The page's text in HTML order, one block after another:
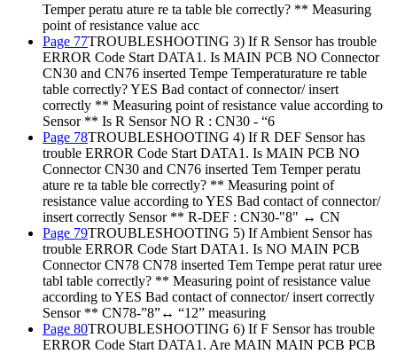
Temper peratu ature re ta table ble correctly? ** Measuring
point of resistance value acc
Page 77TROUBLESHOOTING 3) If R Sensor has trouble
ERROR Code Start DATA1. Is MAIN PCB NO Connector
CN30 and CN76 inserted Tempe Temperaturature re table
table correctly? YES Bad contact of connector/ insert
correctly ** Measuring point of resistance value according to
Sensor ** Is R Sensor NO R : CN30 - “6
Page 78TROUBLESHOOTING 4) If R DEF Sensor has
trouble ERROR Code Start DATA1. Is MAIN PCB NO
Connector CN30 and CN76 inserted Tem Temper peratu
ature re ta table ble correctly? ** Measuring point of
resistance value according to YES Bad contact of connector/
insert correctly Sensor ** R-DEF : CN30-"8" ↔ CN
Page 79TROUBLESHOOTING 5) If Ambient Sensor has
trouble ERROR Code Start DATA1. Is NO MAIN PCB
Connector CN78 CN78 inserted Tem Tempe perat ratur uree
tabl table correctly? ** Measuring point of resistance value
according to YES Bad contact of connector/ insert correctly
Sensor ** CN78-”8”↔ “12” measuring
Page 80TROUBLESHOOTING 6) If F Sensor has trouble
ERROR Code Start DATA1. Are MAIN MAIN PCB PCB